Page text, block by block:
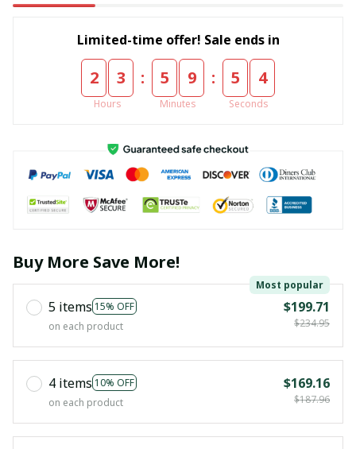
Limited-time offer! Sale ends in
2 3
Hours
: 5 9
Minutes
: 5 4
Seconds
Buy More Save More!
5 items 15% OFF
Most popular
on each product
$199.71
$234.95
4 items 10% OFF
on each product
$169.16
$187.96